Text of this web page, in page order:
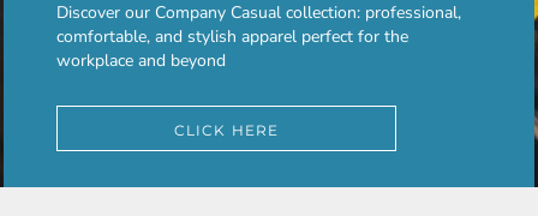
Discover our Company Casual collection: professional,
comfortable, and stylish apparel perfect for the
workplace and beyond
CLICK HERE